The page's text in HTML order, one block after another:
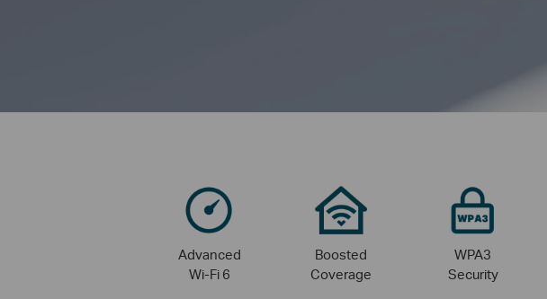
Advanced
Wi-Fi 6
Boosted
Coverage
WPA3
Security